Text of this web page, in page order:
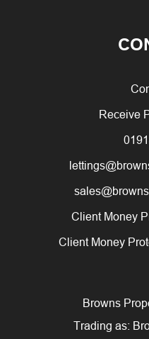
Receive
Client Money
Client Money
Browns
Trading as: